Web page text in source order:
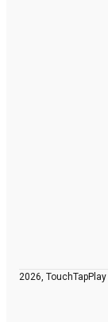
2026, TouchTapPlay